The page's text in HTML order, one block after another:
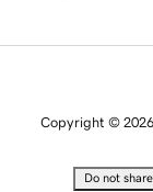
Copyright ©
Do not